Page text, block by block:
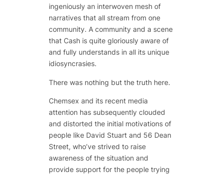
ingeniously an interwoven mesh of
narratives that all stream from one
community. A community and a scene
that Cash is quite gloriously aware of
and fully understands in all its unique
idiosyncrasies.
There was nothing but the truth here.
Chemsex and its recent media
attention has subsequently clouded
and distorted the initial motivations of
people like David Stuart and 56 Dean
Street, who’ve strived to raise
awareness of the situation and
provide support for the people trying